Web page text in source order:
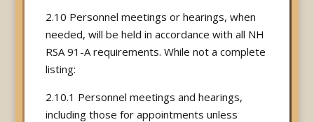
2.10 Personnel meetings or hearings, when
needed, will be held in accordance with all NH
RSA 91-A requirements. While not a complete
listing:
2.10.1 Personnel meetings and hearings,
including those for appointments unless